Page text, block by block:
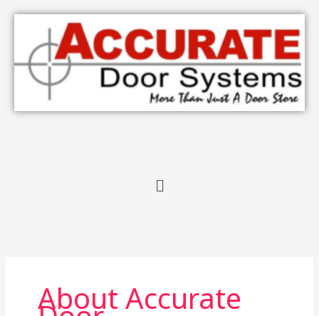
Skip
content
Menu
About Accurate